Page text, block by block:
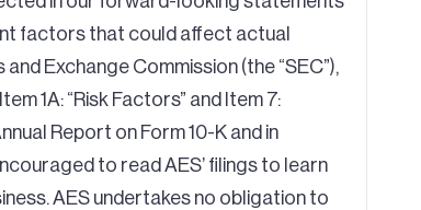
factors that could affect actual
Exchange Commission (the “SEC”),
1A: “Risk Factors” and Item 7:
Report on Form 10-K and in
to read AES’ filings to learn
AES undertakes no obligation to